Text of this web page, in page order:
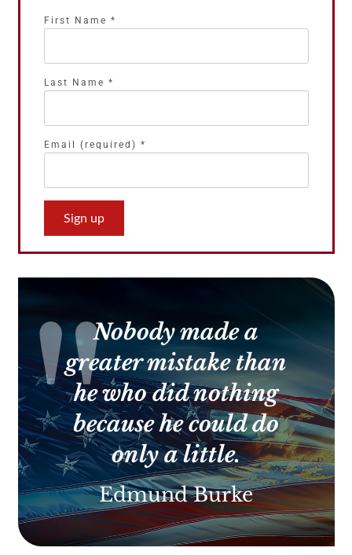
First Name *
Last Name *
Email (required) *
Constant
Use.
field
blank.
Nobody made a
greater mistake than
he who did nothing
because he could do
only a little.
Edmund Burke